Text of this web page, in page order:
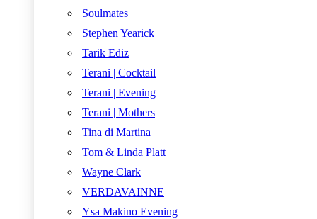
Soulmates
Stephen Yearick
Tarik Ediz
Terani | Cocktail
Terani | Evening
Terani | Mothers
Tina di Martina
Tom & Linda Platt
Wayne Clark
VERDAVAINNE
Ysa Makino Evening